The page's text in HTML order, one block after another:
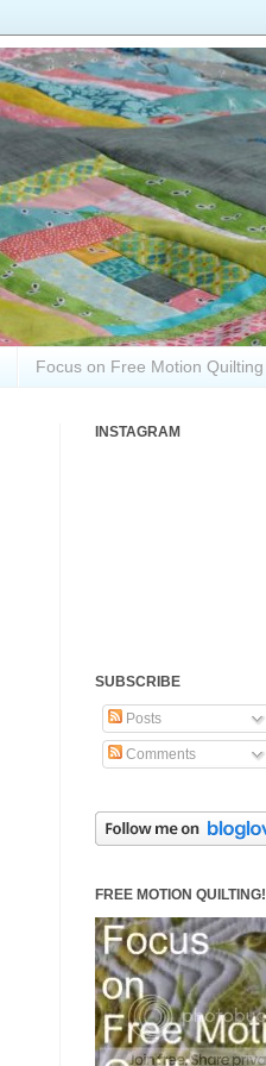
Focus on Free Motion Quilting
INSTAGRAM
SUBSCRIBE
Posts
Comments
FREE MOTION QUILTING!